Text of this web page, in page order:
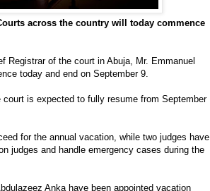
across the country will today commence
Registrar of the court in Abuja, Mr. Emmanuel
today and end on September 9.
is expected to fully resume from September
for the annual vacation, while two judges have
judges and handle emergency cases during the
Anka have been appointed vacation